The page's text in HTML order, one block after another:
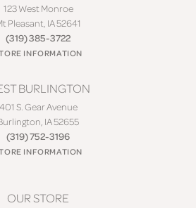
123 West Monroe
Pleasant, IA 52641
(319) 385-3722
INFORMATION
BURLINGTON
401 S. Gear Avenue
IA 52655
(319) 752-3196
INFORMATION
OUR STORE